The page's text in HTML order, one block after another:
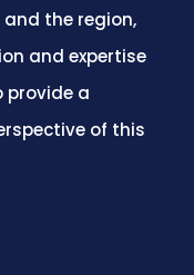
the region,
and expertise
provide a
of this